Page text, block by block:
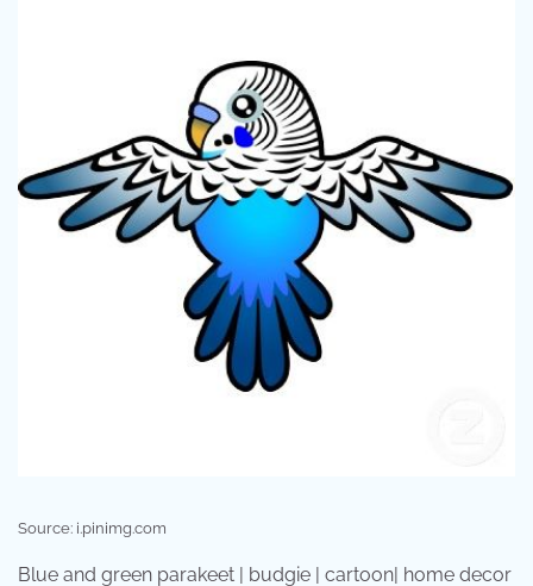
Source: i.pinimg.com
Blue and green parakeet | budgie | cartoon| home decor